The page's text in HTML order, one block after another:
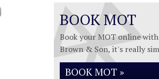
BOOK MOT
Book your MOT online
Brown & Son, it's really
BOOK MOT »